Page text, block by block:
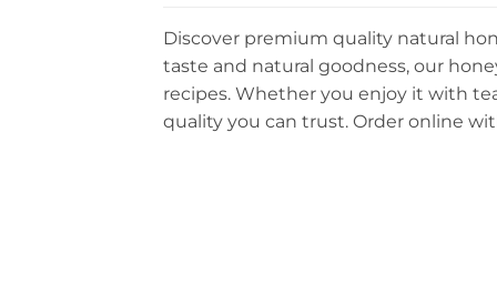
Discover premium quality natural
taste and natural goodness, our
recipes. Whether you enjoy it with
quality you can trust. Order online